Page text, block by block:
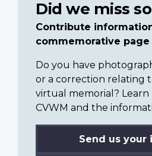
Did we miss
Contribute
commemorative page
Do you have
or a correction relating
virtual memorial?
CVWM and the
Send us your